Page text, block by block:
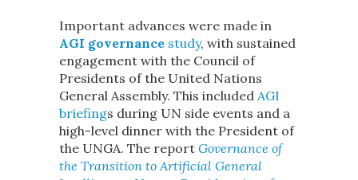
Important advances were made in
AGI governance study, with sustained
engagement with the Council of
Presidents of the United Nations
General Assembly. This included AGI
briefings during UN side events and a
high-level dinner with the President of
the UNGA. The report Governance of
the Transition to Artificial General